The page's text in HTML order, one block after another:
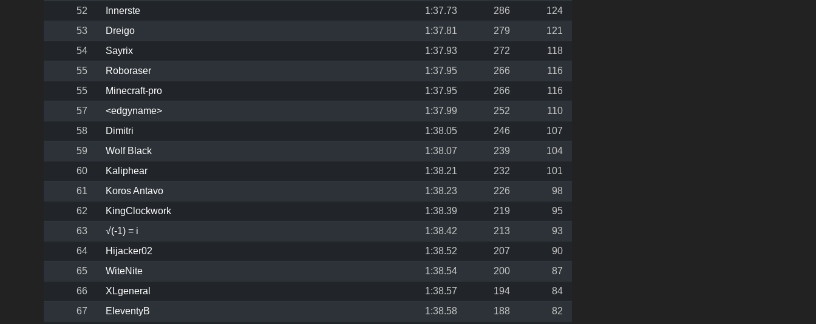
52
Innerste 1:37.73 286
124
53
Dreigo 1:37.81 279
121
54
Sayrix 1:37.93 272
118
55
Roboraser 1:37.95 266
116
55
Minecraft-pro 1:37.95 266
116
57
<edgyname> 1:37.99 252
110
58
Dimitri 1:38.05 246
107
59
Wolf Black 1:38.07 239
104
60
Kaliphear 1:38.21 232
101
61
Koros Antavo 1:38.23 226
98
62
KingClockwork 1:38.39 219
95
63
√(-1) = i 1:38.42 213
93
64
Hijacker02 1:38.52 207
90
65
WiteNite 1:38.54 200
87
66
XLgeneral 1:38.57 194
84
67
EleventyB 1:38.58 188
82